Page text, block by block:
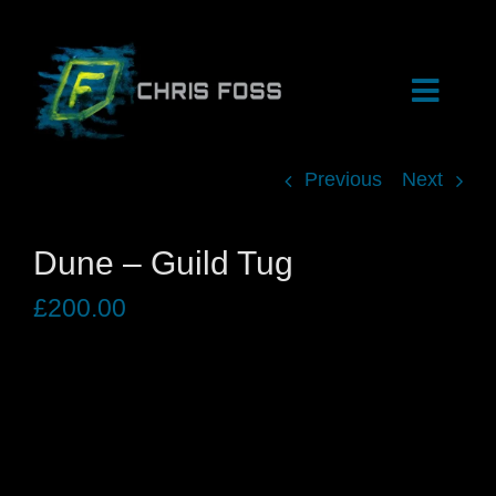
content
Toggle
Previous Next
Dune – Guild Tug
£200.00